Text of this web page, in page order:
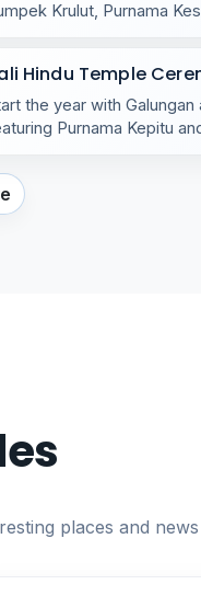
Krulut, Purnama
Hindu Temple
the year with
Purnama Kepitu
places and news